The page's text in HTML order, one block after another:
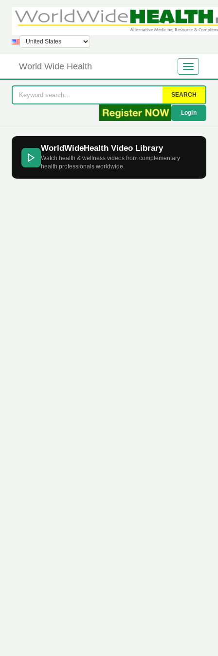
World Wide Health
SEARCH
Login
WorldWideHealth Video Library
Watch health & wellness videos from complementary
health professionals worldwide.